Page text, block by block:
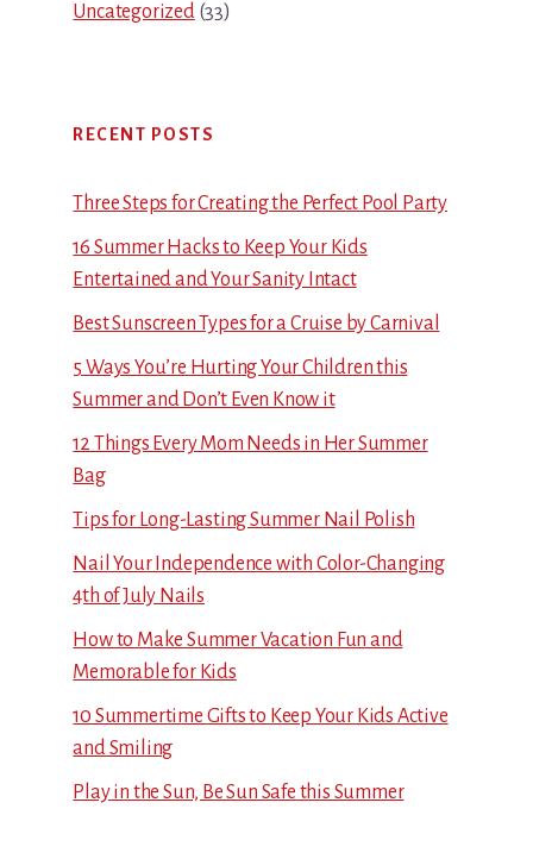
Uncategorized(33)
RECENT POSTS
Three Steps for Creating the Perfect Pool Party
16 Summer Hacks to Keep Your Kids
Entertained and Your Sanity Intact
Best Sunscreen Types for a Cruise by Carnival
5 Ways You’re Hurting Your Children this
Summer and Don’t Even Know it
12 Things Every Mom Needs in Her Summer
Bag
Tips for Long-Lasting Summer Nail Polish
Nail Your Independence with Color-Changing
4th of July Nails
How to Make Summer Vacation Fun and
Memorable for Kids
10 Summertime Gifts to Keep Your Kids Active
and Smiling
Play in the Sun, Be Sun Safe this Summer